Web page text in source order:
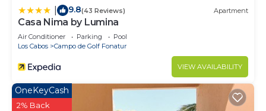
9.8(43 Reviews) Apartment
Casa Nima by Lumina
Air Conditioner Parking
Pool
Los Cabos
Campo de Golf Fonatur
VIEW AVAILABILITY
OneKeyCash
2% Back